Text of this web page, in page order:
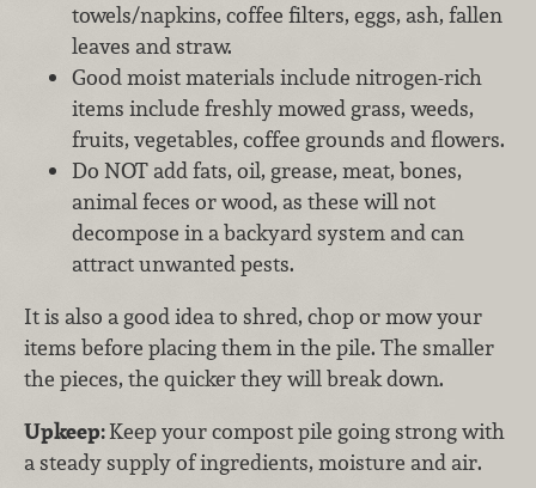
towels/napkins, coffee filters, eggs, ash, fallen
leaves and straw.
Good moist materials include nitrogen-rich
items include freshly mowed grass, weeds,
fruits, vegetables, coffee grounds and flowers.
Do NOT add fats, oil, grease, meat, bones,
animal feces or wood, as these will not
decompose in a backyard system and can
attract unwanted pests.
It is also a good idea to shred, chop or mow your
items before placing them in the pile. The smaller
the pieces, the quicker they will break down.
Upkeep:Keep your compost pile going strong with
a steady supply of ingredients, moisture and air.